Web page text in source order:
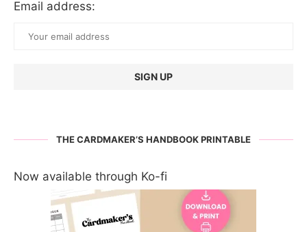
Email address:
THE CARDMAKER’S HANDBOOK PRINTABLE
Now available through Ko-fi